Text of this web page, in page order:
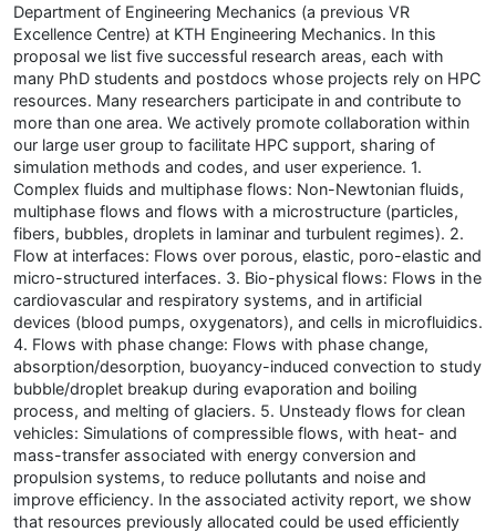
Department of Engineering Mechanics (a previous VR
Excellence Centre) at KTH Engineering Mechanics. In this
proposal we list five successful research areas, each with
many PhD students and postdocs whose projects rely on HPC
resources. Many researchers participate in and contribute to
more than one area. We actively promote collaboration within
our large user group to facilitate HPC support, sharing of
simulation methods and codes, and user experience. 1.
Complex fluids and multiphase flows: Non-Newtonian fluids,
multiphase flows and flows with a microstructure (particles,
fibers, bubbles, droplets in laminar and turbulent regimes). 2.
Flow at interfaces: Flows over porous, elastic, poro-elastic and
micro-structured interfaces. 3. Bio-physical flows: Flows in the
cardiovascular and respiratory systems, and in artificial
devices (blood pumps, oxygenators), and cells in microfluidics.
4. Flows with phase change: Flows with phase change,
absorption/desorption, buoyancy-induced convection to study
bubble/droplet breakup during evaporation and boiling
process, and melting of glaciers. 5. Unsteady flows for clean
vehicles: Simulations of compressible flows, with heat- and
mass-transfer associated with energy conversion and
propulsion systems, to reduce pollutants and noise and
improve efficiency. In the associated activity report, we show
that resources previously allocated could be used efficiently